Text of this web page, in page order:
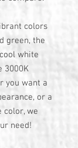
colors
green, the
white
3000K
you want a
or a
we
need!